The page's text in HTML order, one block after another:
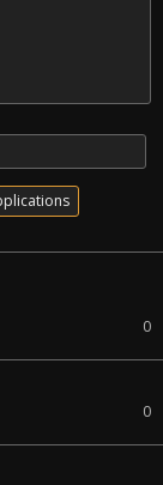
0
0